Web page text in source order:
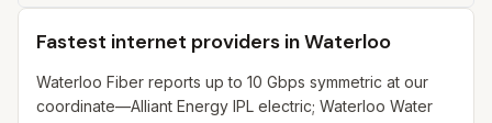
Fastest internet providers in Waterloo
Waterloo Fiber reports up to 10 Gbps symmetric at our
coordinate—Alliant Energy IPL electric; Waterloo Water